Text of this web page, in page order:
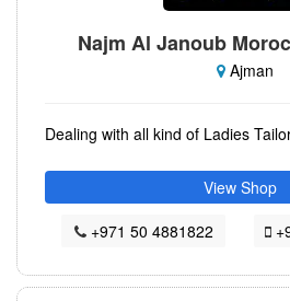
Najm Al Janoub
Ajman
Dealing with all kind of Ladies
View Shop
+971 50 4881822